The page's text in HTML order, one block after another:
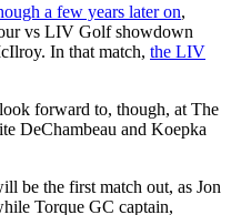
a few years later on,
vs LIV Golf showdown
In that match, the LIV
forward to, though, at The
DeChambeau and Koepka
be the first match out, as Jon
Torque GC captain,